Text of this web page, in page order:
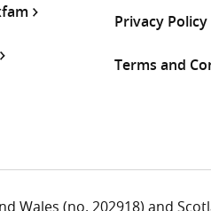
Privacy Policy
Terms and
Wales (no. 202918) and